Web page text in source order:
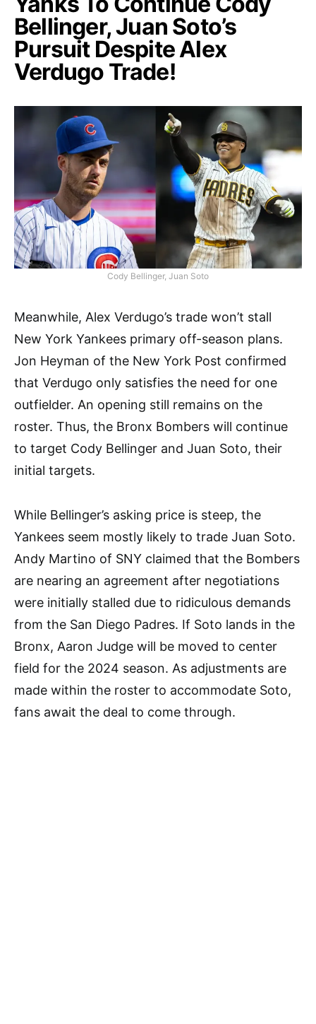
Bellinger, Juan Soto’s
Pursuit Despite Alex
Verdugo Trade!
Cody Bellinger, Juan Soto
Meanwhile, Alex Verdugo’s trade won’t stall
New York Yankees primary off-season plans.
Jon Heyman of the New York Post confirmed
that Verdugo only satisfies the need for one
outfielder. An opening still remains on the
roster. Thus, the Bronx Bombers will continue
to target Cody Bellinger and Juan Soto, their
initial targets.
While Bellinger’s asking price is steep, the
Yankees seem mostly likely to trade Juan Soto.
Andy Martino of SNY claimed that the Bombers
are nearing an agreement after negotiations
were initially stalled due to ridiculous demands
from the San Diego Padres. If Soto lands in the
Bronx, Aaron Judge will be moved to center
field for the 2024 season. As adjustments are
made within the roster to accommodate Soto,
fans await the deal to come through.